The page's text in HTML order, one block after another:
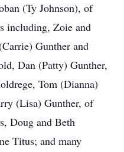
(Ty Johnson), of
including, Zoie and
Gunther and
Dan (Patty) Gunther,
Tom (Dianna)
(Lisa) Gunther, of
Doug and Beth
Titus; and many